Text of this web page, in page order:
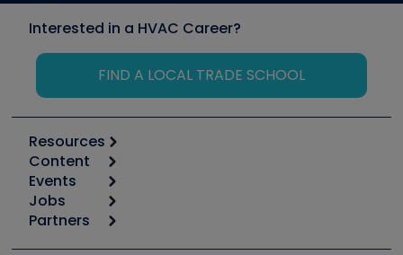
Interested in a HVAC Career?
FIND A LOCAL TRADE SCHOOL
Resources
Calculators
Tool list
Apps
Great Books
Content
Start
Podcasts
Events
6th Annual HVAC/R Training Symposium
Jobs
Job Posts
Partners